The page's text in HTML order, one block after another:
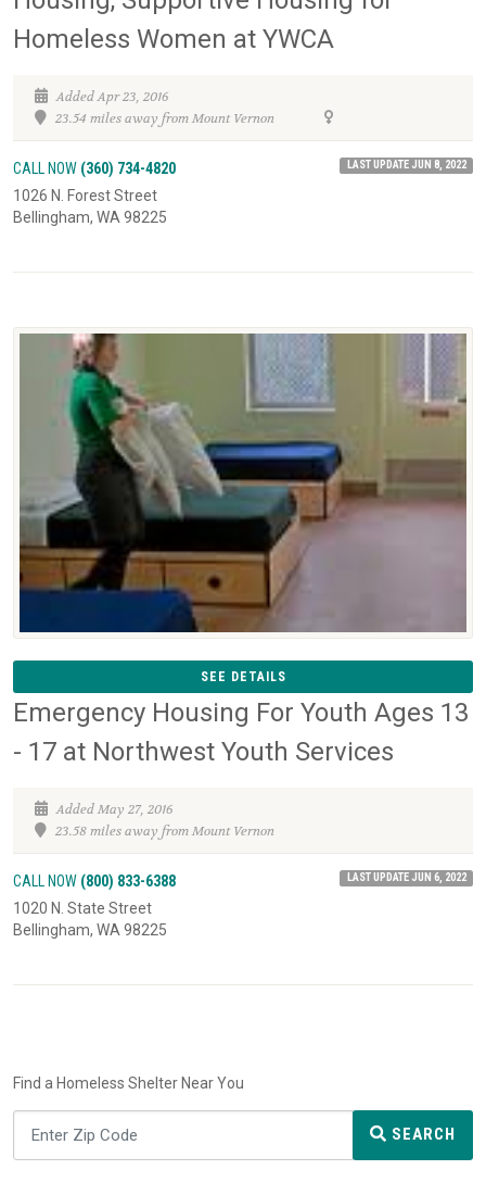
Homeless Women at YWCA
Added Apr 23, 2016
23.54 miles away from Mount Vernon
CALL NOW (360) 734-4820 LAST UPDATE JUN 8, 2022
1026 N. Forest Street
Bellingham, WA 98225
SEE DETAILS
Emergency Housing For Youth Ages 13
- 17 at Northwest Youth Services
Added May 27, 2016
23.58 miles away from Mount Vernon
CALL NOW (800) 833-6388 LAST UPDATE JUN 6, 2022
1020 N. State Street
Bellingham, WA 98225
Find a Homeless Shelter Near You
SEARCH